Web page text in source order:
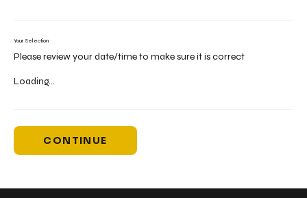
Your Selection
Please review your date/time to make sure it is correct
Loading...
CONTINUE